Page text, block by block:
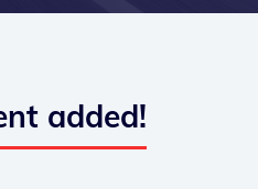
added!